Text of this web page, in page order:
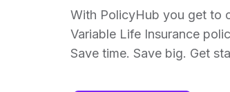
With PolicyHub you get to
Variable Life Insurance
Save time. Save big. Get